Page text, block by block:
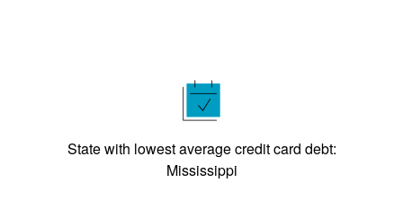
State with lowest average credit card debt:
Mississippi